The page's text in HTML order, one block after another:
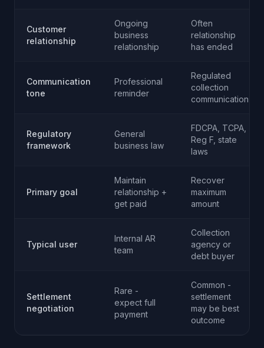
Customer
relationship
Ongoing
business
relationship
Often
relationship
has ended
Communication
tone
Professional
reminder
Regulated
collection
communication
Regulatory
framework
General
business law
FDCPA, TCPA,
Reg F, state
laws
Primary goal
Maintain
relationship +
get paid
Recover
maximum
amount
Typical user
Internal AR
team
Collection
agency or
debt buyer
Settlement
negotiation
Rare -
expect full
payment
Common -
settlement
may be best
outcome